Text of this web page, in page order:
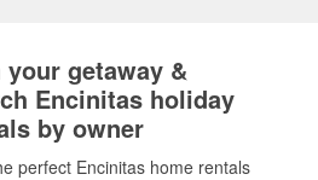
your getaway &
Encinitas holiday
by owner
perfect Encinitas home rentals